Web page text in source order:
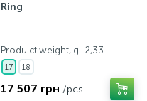
Ring
Produ ct weight, g.: 2,33
17 18
17 507 грн /pcs.